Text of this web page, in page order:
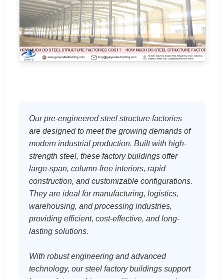
Our pre-engineered steel structure factories
are designed to meet the growing demands of
modern industrial production. Built with high-
strength steel, these factory buildings offer
large-span, column-free interiors, rapid
construction, and customizable configurations.
They are ideal for manufacturing, logistics,
warehousing, and processing industries,
providing efficient, cost-effective, and long-
lasting solutions.
With robust engineering and advanced
technology, our steel factory buildings support